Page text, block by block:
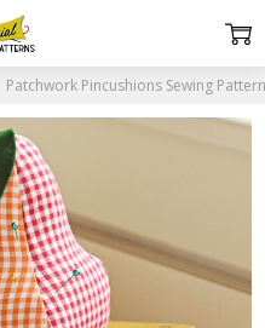
Patchwork Pincushions Sewing